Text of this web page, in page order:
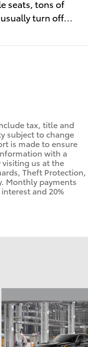
seats, tons of
turn off…
tax, title and
subject to change
is made to ensure
with a
visiting us at the
Theft Protection,
Monthly payments
and 20%